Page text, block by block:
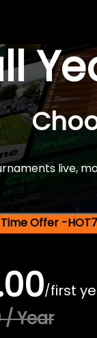
live,
Offer -
/first
/ Year